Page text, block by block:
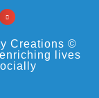
Creations ©
lives